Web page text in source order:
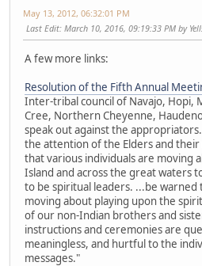
May 13, 2012, 06:32:01 PM
Last Edit: March 10, 2016, 09:19:33 PM by
A few more links:
Resolution of the Fifth Annual
Inter-tribal council of Navajo, Hopi,
Cree, Northern Cheyenne,
speak out against the
the attention of the Elders and
that various individuals are moving
Island and across the great waters
to be spiritual leaders. ...be warned
moving about playing upon the
of our non-Indian brothers and
instructions and ceremonies are
meaningless, and hurtful to the
messages."